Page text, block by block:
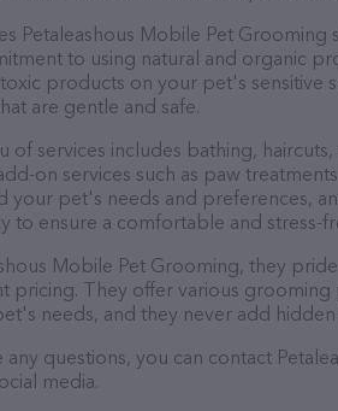
Petaleashous Mobile Pet
to using natural and organic
products on your pet's sensitive
are gentle and safe.
of services includes bathing,
on services such as paw
your pet's needs and preferences,
to ensure a comfortable and stress-
Mobile Pet Grooming, they
pricing. They offer various
needs, and they never add
any questions, you can contact
media.